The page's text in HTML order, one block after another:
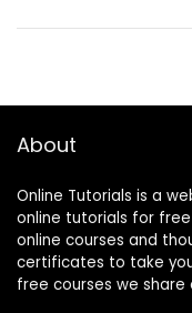
About
Online Tutorials is a
online tutorials for
online courses and
certificates to take
free courses we share